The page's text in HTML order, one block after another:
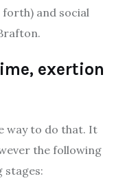
forth) and social
exertion
way to do that. It
the following
stages: